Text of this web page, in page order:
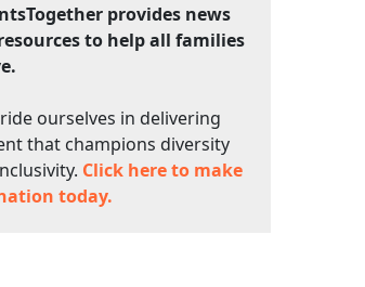
provides news
to help all families
ourselves in delivering
that champions diversity
Click here to make
today.